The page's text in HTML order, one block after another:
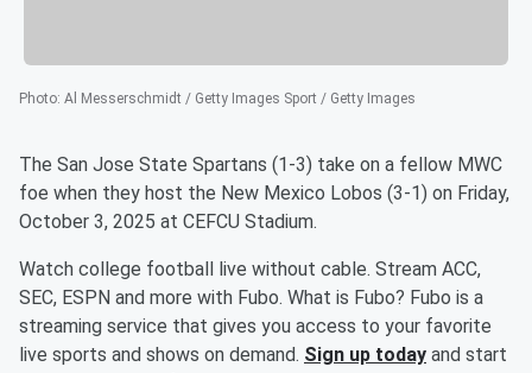
Photo: Al Messerschmidt / Getty Images Sport / Getty Images
The San Jose State Spartans (1-3) take on a fellow MWC
foe when they host the New Mexico Lobos (3-1) on Friday,
October 3, 2025 at CEFCU Stadium.
Watch college football live without cable. Stream ACC,
SEC, ESPN and more with Fubo. What is Fubo? Fubo is a
streaming service that gives you access to your favorite
live sports and shows on demand. Sign up today and start